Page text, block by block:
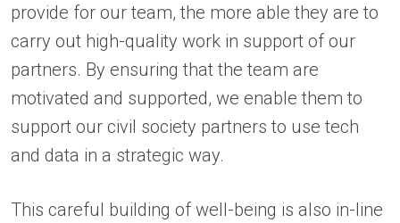
provide for our team, the more able they are to
carry out high-quality work in support of our
partners. By ensuring that the team are
motivated and supported, we enable them to
support our civil society partners to use tech
and data in a strategic way.
This careful building of well-being is also in-line